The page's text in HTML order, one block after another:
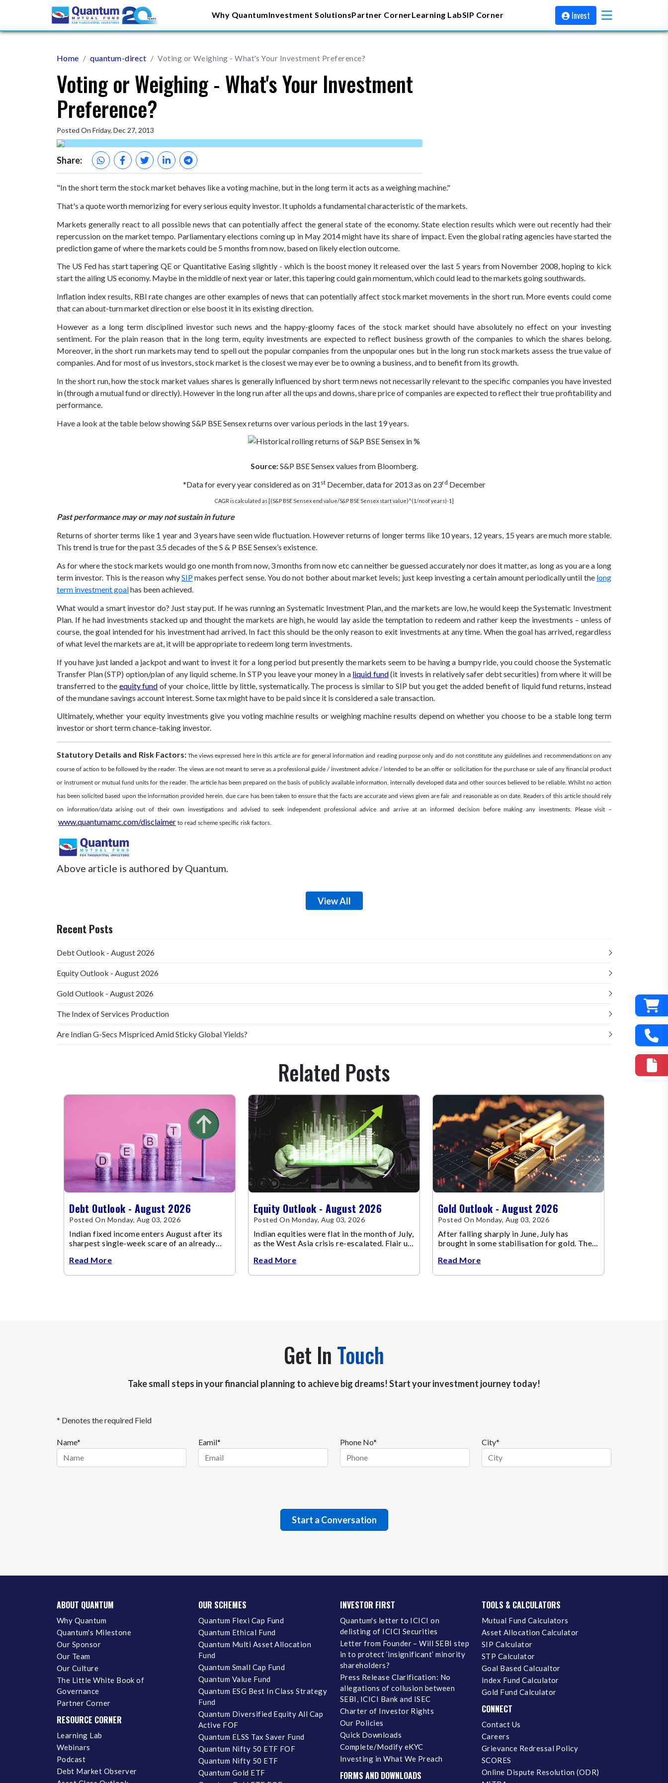
Why QuantumInvestment SolutionsPartner CornerLearning LabSIP Corner Invest
Home quantum-direct Voting or Weighing - What's Your Investment Preference?
Voting or Weighing - What's Your Investment
Preference?
Posted On Friday, Dec 27, 2013
Share:
"In the short term the stock market behaves like a voting machine, but in the long term it acts as a weighing machine."
That's a quote worth memorizing for every serious equity investor. It upholds a fundamental characteristic of the markets.
Markets generally react to all possible news that can potentially affect the general state of the economy. State election results which were out recently had their
repercussion on the market tempo. Parliamentary elections coming up in May 2014 might have its share of impact. Even the global rating agencies have started the
prediction game of where the markets could be 5 months from now, based on likely election outcome.
The US Fed has start tapering QE or Quantitative Easing slightly - which is the boost money it released over the last 5 years from November 2008, hoping to kick
start the ailing US economy. Maybe in the middle of next year or later, this tapering could gain momentum, which could lead to the markets going southwards.
Inflation index results, RBI rate changes are other examples of news that can potentially affect stock market movements in the short run. More events could come
that can about-turn market direction or else boost it in its existing direction.
However as a long term disciplined investor such news and the happy-gloomy faces of the stock market should have absolutely no effect on your investing
sentiment. For the plain reason that in the long term, equity investments are expected to reflect business growth of the companies to which the shares belong.
Moreover, in the short run markets may tend to spell out the popular companies from the unpopular ones but in the long run stock markets assess the true value of
companies. And for most of us investors, stock market is the closest we may ever be to owning a business, and to benefit from its growth.
In the short run, how the stock market values shares is generally influenced by short term news not necessarily relevant to the specific companies you have invested
in (through a mutual fund or directly). However in the long run after all the ups and downs, share price of companies are expected to reflect their true profitability and
performance.
Have a look at the table below showing S&P BSE Sensex returns over various periods in the last 19 years.
Source:S&P BSE Sensex values from Bloomberg.
*Data for every year considered as on 31 stDecember, data for 2013 as on 23rd December
CAGR is calculated as [(S&P BSE Sensex end value/S&P BSE Sensex start value)^(1/no of years)-1]
Past performance may or may not sustain in future
Returns of shorter terms like 1 year and 3 years have seen wide fluctuation. However returns of longer terms like 10 years, 12 years, 15 years are much more stable.
This trend is true for the past 3.5 decades of the S & P BSE Sensex’s existence.
As for where the stock markets would go one month from now, 3 months from now etc can neither be guessed accurately nor does it matter, as long as you are a long
term investor. This is the reason whySIPmakes perfect sense. You do not bother about market levels; just keep investing a certain amount periodically until the long
term investment goalhas been achieved.
What would a smart investor do? Just stay put. If he was running an Systematic Investment Plan, and the markets are low, he would keep the Systematic Investment
Plan. If he had investments stacked up and thought the markets are high, he would lay aside the temptation to redeem and rather keep the investments – unless of
course, the goal intended for his investment had arrived. In fact this should be the only reason to exit investments at any time. When the goal has arrived, regardless
of what level the markets are at, it will be appropriate to redeem long term investments.
If you have just landed a jackpot and want to invest it for a long period but presently the markets seem to be having a bumpy ride, you could choose the Systematic
Transfer Plan (STP) option/plan of any liquid scheme. In STP you leave your money in a liquid fund(it invests in relatively safer debt securities) from where it will be
transferred to the equity fund of your choice, little by little, systematically. The process is similar to SIP but you get the added benefit of liquid fund returns, instead
of the mundane savings account interest. Some tax might have to be paid since it is considered a sale transaction.
Ultimately, whether your equity investments give you voting machine results or weighing machine results depend on whether you choose to be a stable long term
investor or short term chance-taking investor.
Statutory Details and Risk Factors: The views expressed here in this article are for general information and reading purpose only and do not constitute any guidelines and recommendations on any
course of action to be followed by the reader. The views are not meant to serve as a professional guide / investment advice / intended to be an offer or solicitation for the purchase or sale of any financial product
or instrument or mutual fund units for the reader. The article has been prepared on the basis of publicly available information, internally developed data and other sources believed to be reliable. Whilst no action
has been solicited based upon the information provided herein, due care has been taken to ensure that the facts are accurate and views given are fair and reasonable as on date. Readers of this article should rely
on information/data arising out of their own investigations and advised to seek independent professional advice and arrive at an informed decision before making any investments. Please visit –
www.quantumamc.com/disclaimer to read scheme specific risk factors.
Above article is authored by Quantum.
View All
Recent Posts
Debt Outlook - August 2026
Equity Outlook - August 2026
Gold Outlook - August 2026
The Index of Services Production
Are Indian G-Secs Mispriced Amid Sticky Global Yields?
Related Posts
Debt Outlook - August 2026
Posted On Monday, Aug 03, 2026
Indian fixed income enters August after its
sharpest single-week scare of an already
Read More
Equity Outlook - August 2026
Posted On Monday, Aug 03, 2026
Indian equities were flat in the month of July,
as the West Asia crisis re-escalated. Flair up
Read More
Gold Outlook - August 2026
Posted On Monday, Aug 03, 2026
After falling sharply in June, July has
brought in some stabilisation for gold. The
Read More
Get In Touch
Take small steps in your financial planning to achieve big dreams! Start your investment journey today!
* Denotes the required Field
Name* Eamil* Phone No* City*
ABOUT QUANTUM
Why Quantum
Quantum's Milestone
Our Sponsor
Our Team
Our Culture
The Little White Book of
Governance
Partner Corner
RESOURCE CORNER
Learning Lab
Webinars
Podcast
Debt Market Observer
OUR SCHEMES
Quantum Flexi Cap Fund
Quantum Ethical Fund
Quantum Multi Asset Allocation
Fund
Quantum Small Cap Fund
Quantum Value Fund
Quantum ESG Best In Class Strategy
Fund
Quantum Diversified Equity All Cap
Active FOF
Quantum ELSS Tax Saver Fund
Quantum Nifty 50 ETF FOF
Quantum Nifty 50 ETF
Quantum Gold ETF
INVESTOR FIRST
Quantum's letter to ICICI on
delisting of ICICI Securities
Letter from Founder – Will SEBI step
in to protect ‘insignificant’ minority
shareholders?
Press Release Clarification: No
allegations of collusion between
SEBI, ICICI Bank and ISEC
Charter of Investor Rights
Our Policies
Quick Downloads
Complete/Modify eKYC
Investing in What We Preach
FORMS AND DOWNLOADS
TOOLS & CALCULATORS
Mutual Fund Calculators
Asset Allocation Calculator
SIP Calculator
STP Calculator
Goal Based Calcualtor
Index Fund Calculator
Gold Fund Calculator
CONNECT
Contact Us
Careers
Grievance Redressal Policy
SCORES
Online Dispute Resolution (ODR)